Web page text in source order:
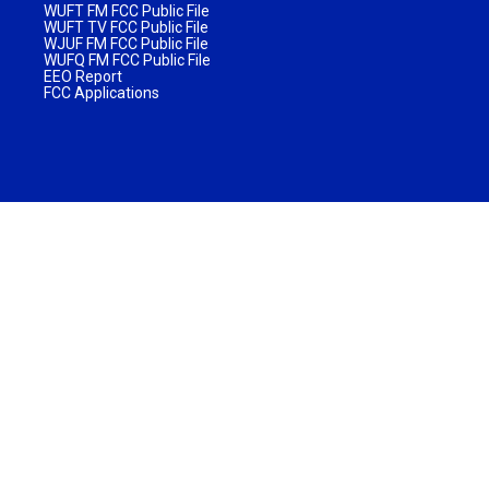
WUFT FM FCC Public File
WUFT TV FCC Public File
WJUF FM FCC Public File
WUFQ FM FCC Public File
EEO Report
FCC Applications